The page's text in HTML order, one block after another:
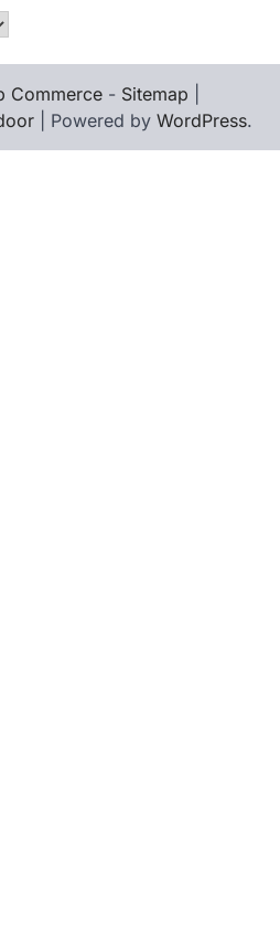
Commerce - Sitemap
| Powered by WordPress.